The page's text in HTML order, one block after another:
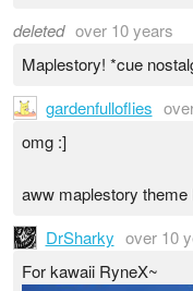
deleted over 10 years
Maplestory! *cue
gardenfulloflies
omg :]
aww maplestory
DrSharky over 10
For kawaii RyneX~